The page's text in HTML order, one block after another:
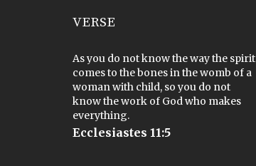
VERSE
As you do not know the way the spirit
comes to the bones in the womb of a
woman with child, so you do not
know the work of God who makes
everything.
Ecclesiastes 11:5